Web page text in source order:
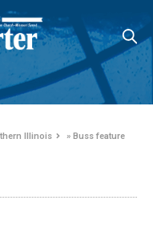
Illinois »Buss feature